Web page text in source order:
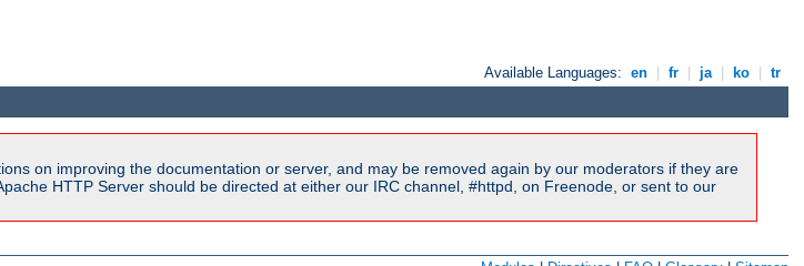
Available Languages: en fr ja ko tr
on improving the documentation or server, and may be removed again by our moderators if they are
HTTP Server should be directed at either our IRC channel, #httpd, on Freenode, or sent to our